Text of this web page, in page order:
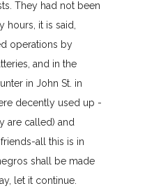
They had not been
hours, it is said,
operations by
and in the
in John St. in
decently used up -
are called) and
all this is in
shall be made
let it continue.